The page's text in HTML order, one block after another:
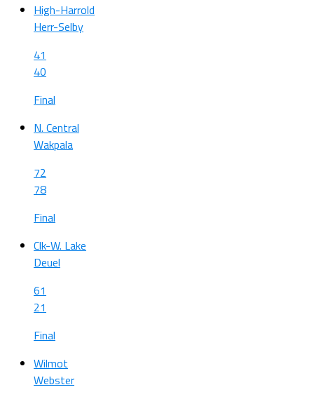
High-Harrold
Herr-Selby
41
40
Final
N. Central
Wakpala
72
78
Final
Clk-W. Lake
Deuel
61
21
Final
Wilmot
Webster